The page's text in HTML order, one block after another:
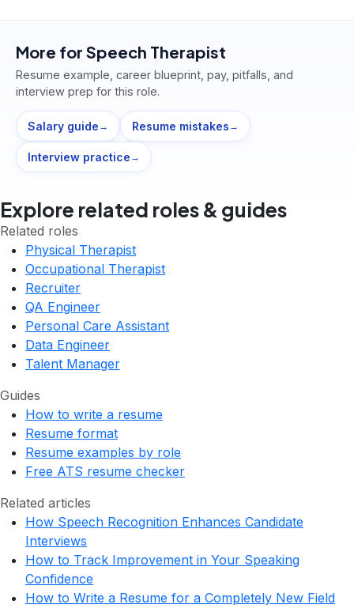
More for Speech Therapist
Resume example, career blueprint, pay, pitfalls, and
interview prep for this role.
Salary guide → Resume mistakes →
Interview practice →
Explore related roles & guides
Related roles
Physical Therapist
Occupational Therapist
Recruiter
QA Engineer
Personal Care Assistant
Data Engineer
Talent Manager
Guides
How to write a resume
Resume format
Resume examples by role
Free ATS resume checker
Related articles
How Speech Recognition Enhances Candidate
Interviews
How to Track Improvement in Your Speaking
Confidence
How to Write a Resume for a Completely New Field